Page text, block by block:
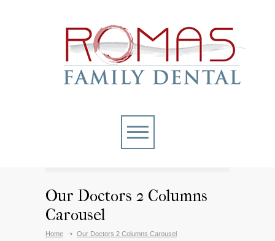
Our Doctors 2 Columns
Carousel
Home Our Doctors 2 Columns Carousel